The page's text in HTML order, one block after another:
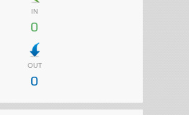
IN
0
OUT
0